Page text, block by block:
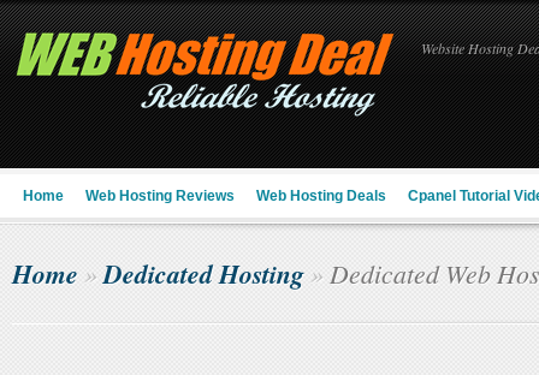
Website Hosting
Home Web Hosting Reviews Web Hosting Deals Cpanel Tutorial
Home » Dedicated Hosting » Dedicated Web